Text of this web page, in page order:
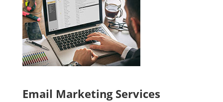
Email Marketing Services